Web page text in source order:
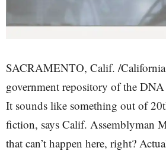
SACRAMENTO, Calif. /
government repository of the
It sounds like something out of
fiction, says Calif. Assemblyman
that can’t happen here, right?